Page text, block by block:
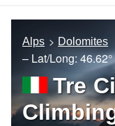
Alps Dolomites
– Lat/Long:
Tre